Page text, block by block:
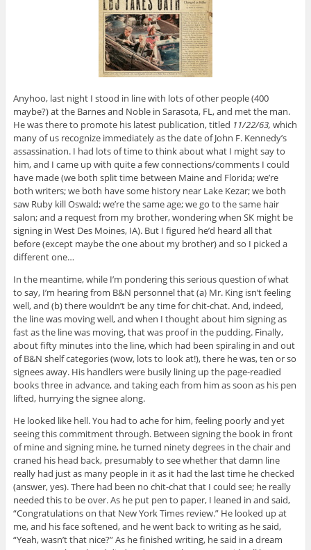
Anyhoo, last night I stood in line with lots of other people (400
maybe?) at the Barnes and Noble in Sarasota, FL, and met the man.
He was there to promote his latest publication, titled 11/22/63, which
many of us recognize immediately as the date of John F. Kennedy’s
assassination. I had lots of time to think about what I might say to
him, and I came up with quite a few connections/comments I could
have made (we both split time between Maine and Florida; we’re
both writers; we both have some history near Lake Kezar; we both
saw Ruby kill Oswald; we’re the same age; we go to the same hair
salon; and a request from my brother, wondering when SK might be
signing in West Des Moines, IA). But I figured he’d heard all that
before (except maybe the one about my brother) and so I picked a
different one…
In the meantime, while I’m pondering this serious question of what
to say, I’m hearing from B&N personnel that (a) Mr. King isn’t feeling
well, and (b) there wouldn’t be any time for chit-chat. And, indeed,
the line was moving well, and when I thought about him signing as
fast as the line was moving, that was proof in the pudding. Finally,
about fifty minutes into the line, which had been spiraling in and out
of B&N shelf categories (wow, lots to look at!), there he was, ten or so
signees away. His handlers were busily lining up the page-readied
books three in advance, and taking each from him as soon as his pen
lifted, hurrying the signee along.
He looked like hell. You had to ache for him, feeling poorly and yet
seeing this commitment through. Between signing the book in front
of mine and signing mine, he turned ninety degrees in the chair and
craned his head back, presumably to see whether that damn line
really had just as many people in it as it had the last time he checked
(answer, yes). There had been no chit-chat that I could see; he really
needed this to be over. As he put pen to paper, I leaned in and said,
“Congratulations on that New York Times review.” He looked up at
me, and his face softened, and he went back to writing as he said,
“Yeah, wasn’t that nice?” As he finished writing, he said in a dream